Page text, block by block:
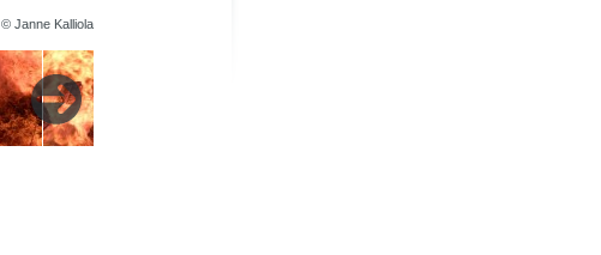
© Janne Kalliola